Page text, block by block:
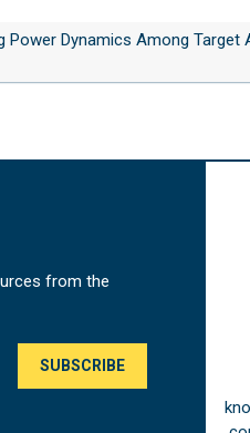
Power Dynamics Among Target
from the